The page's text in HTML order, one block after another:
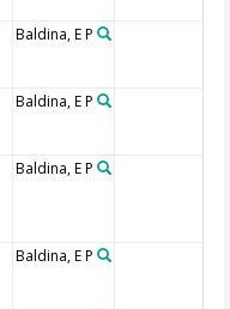
Baldina, E P
Baldina, E P
Baldina, E P
Baldina, E P